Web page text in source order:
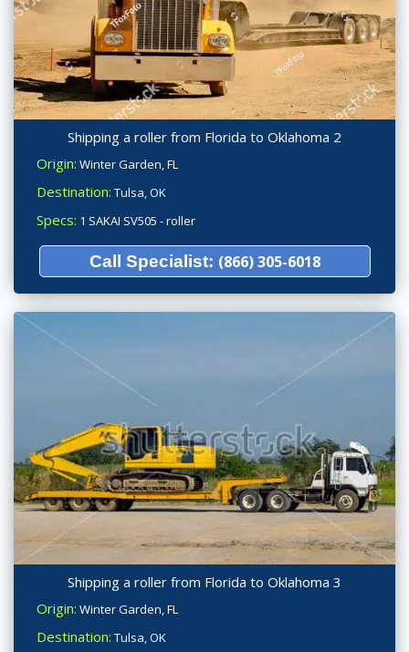
Shipping a roller from Florida to Oklahoma 2
Origin: Winter Garden, FL
Destination: Tulsa, OK
Specs: 1 SAKAI SV505 - roller
Call Specialist: (866) 305-6018
Shipping a roller from Florida to Oklahoma 3
Origin: Winter Garden, FL
Destination: Tulsa, OK